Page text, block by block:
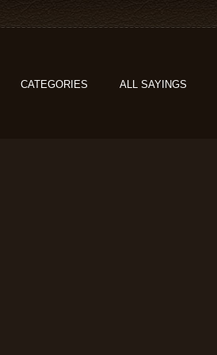
CATEGORIES ALL SAYINGS